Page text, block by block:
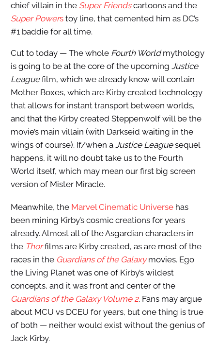
chief villain in the Super Friendscartoons and the
Super Powerstoy line, that cemented him as DC’s
#1 baddie for all time.
Cut to today — The whole Fourth Worldmythology
is going to be at the core of the upcoming Justice
Leaguefilm, which we already know will contain
Mother Boxes, which are Kirby created technology
that allows for instant transport between worlds,
and that the Kirby created Steppenwolf will be the
movie’s main villain (with Darkseid waiting in the
wings of course). If/when a Justice Leaguesequel
happens, it will no doubt take us to the Fourth
World itself, which may mean our first big screen
version of Mister Miracle.
Meanwhile, the Marvel Cinematic Universehas
been mining Kirby’s cosmic creations for years
already. Almost all of the Asgardian characters in
the Thorfilms are Kirby created, as are most of the
races in the Guardians of the Galaxymovies. Ego
the Living Planet was one of Kirby’s wildest
concepts, and it was front and center of the
Guardians of the Galaxy Volume 2. Fans may argue
about MCU vs DCEU for years, but one thing is true
of both — neither would exist without the genius of
Jack Kirby.